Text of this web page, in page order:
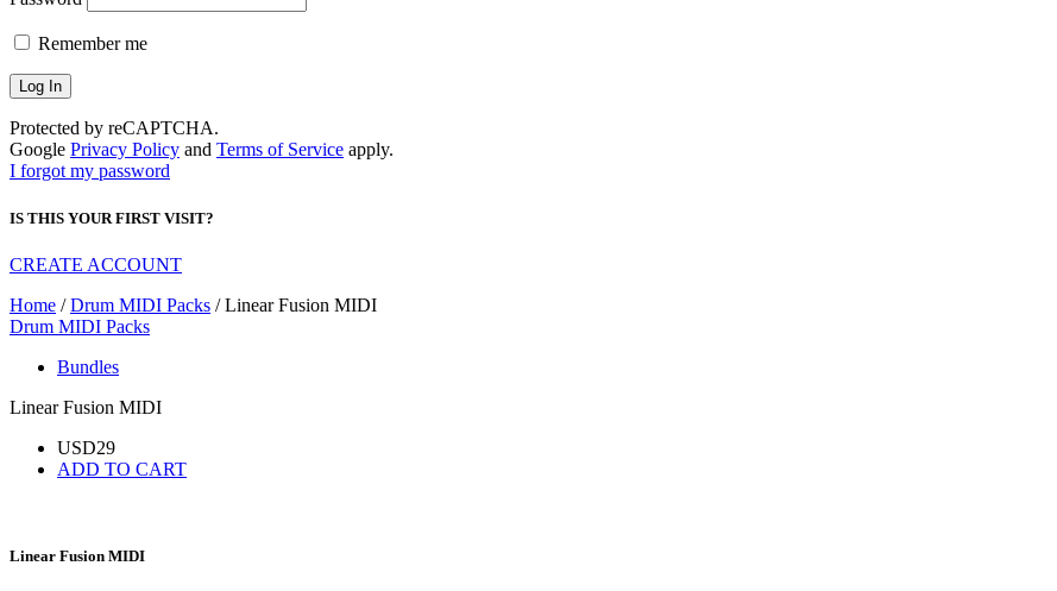
Remember me
Protected by reCAPTCHA.
Google Privacy Policy and Terms of Service apply.
I forgot my password
IS THIS YOUR FIRST VISIT?
CREATE ACCOUNT
Home /Drum MIDI Packs / Linear Fusion MIDI
Drum MIDI Packs
Bundles
Linear Fusion MIDI
USD29
ADD TO CART
Linear Fusion MIDI